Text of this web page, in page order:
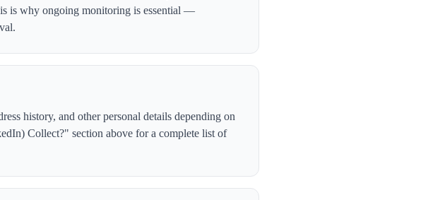
is why ongoing monitoring is essential —
history, and other personal details depending on
Collect?" section above for a complete list of